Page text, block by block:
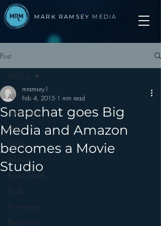
MARK RAMSEY MEDIA
Post
All Posts
Advertising
Apps
Apple
Arbitron
Audio Trends
Audio
Automotive
Books other
All Posts
Snapchat goes Big
Media and Amazon
becomes a Movie
Studio
mramsey1
Feb 4, 2015 1 min read